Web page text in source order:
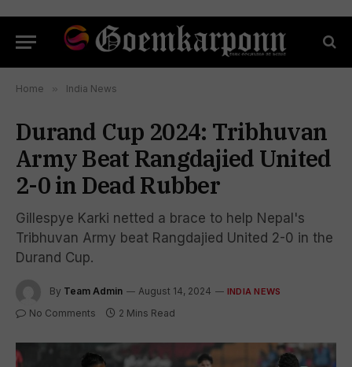
Home » India News
Durand Cup 2024: Tribhuvan
Army Beat Rangdajied United
2-0 in Dead Rubber
Gillespye Karki netted a brace to help Nepal's
Tribhuvan Army beat Rangdajied United 2-0 in the
Durand Cup.
By Team Admin August 14, 2024 INDIA NEWS
No Comments 2 Mins Read